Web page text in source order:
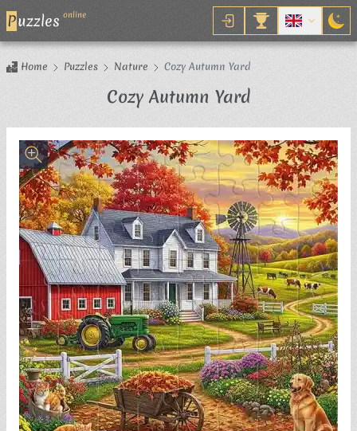
Puzzles online
Home Puzzles Nature Cozy Autumn Yard
Cozy Autumn YardJigsaw Puzzle